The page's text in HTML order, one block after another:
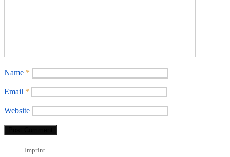
Name *
Email *
Website
Imprint